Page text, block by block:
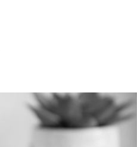
the broader context of India’s